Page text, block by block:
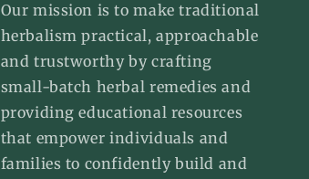
Our mission is to make traditional
herbalism practical, approachable
and trustworthy by crafting
small-batch herbal remedies and
providing educational resources
that empower individuals and
families to confidently build and